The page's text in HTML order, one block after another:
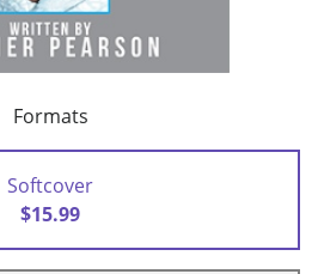
Formats
Softcover
$15.99